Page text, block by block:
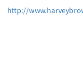
http://